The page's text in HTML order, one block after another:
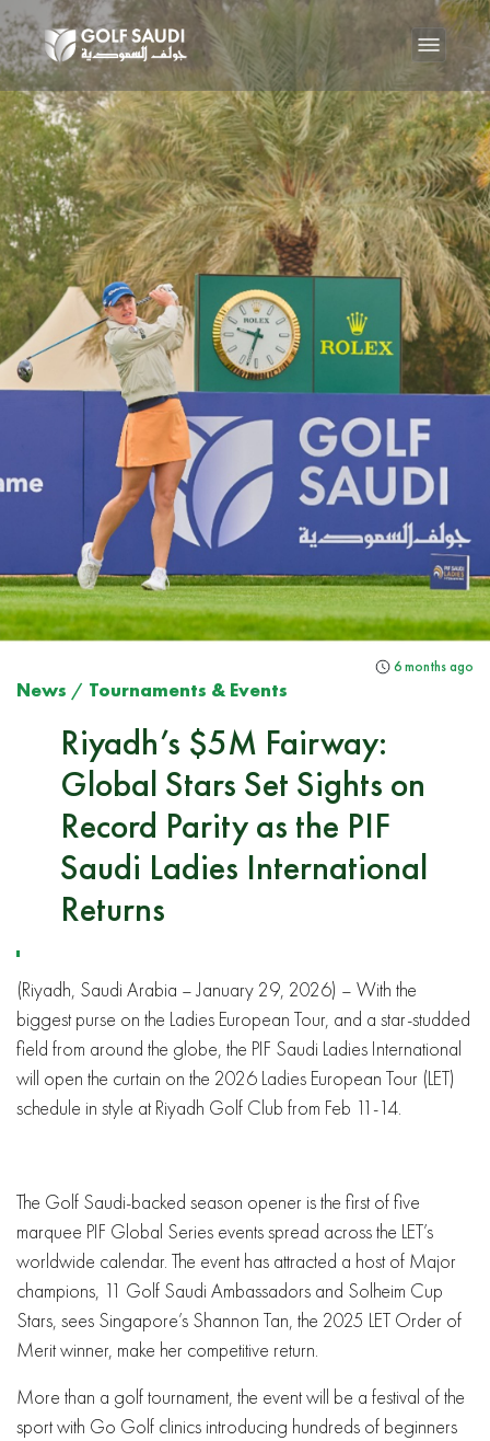
News / Tournaments & Events
6 months ago
Riyadh’s $5M Fairway:
Global Stars Set Sights on
Record Parity as the PIF
Saudi Ladies International
Returns
(Riyadh, Saudi Arabia – January 29, 2026) – With the
biggest purse on the Ladies European Tour, and a star-studded
field from around the globe, the PIF Saudi Ladies International
will open the curtain on the 2026 Ladies European Tour (LET)
schedule in style at Riyadh Golf Club from Feb 11-14.
The Golf Saudi-backed season opener is the first of five
marquee PIF Global Series events spread across the LET’s
worldwide calendar. The event has attracted a host of Major
champions, 11 Golf Saudi Ambassadors and Solheim Cup
Stars, sees Singapore’s Shannon Tan, the 2025 LET Order of
Merit winner, make her competitive return.
More than a golf tournament, the event will be a festival of the
sport with Go Golf clinics introducing hundreds of beginners